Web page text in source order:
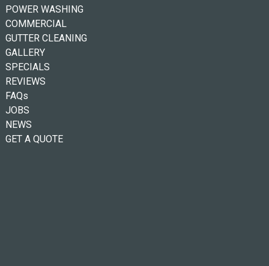
POWER WASHING
COMMERCIAL
GUTTER CLEANING
GALLERY
SPECIALS
REVIEWS
FAQs
JOBS
NEWS
GET A QUOTE